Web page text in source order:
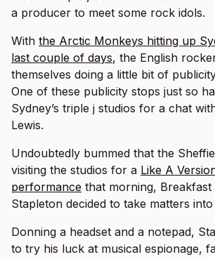
a producer to meet some rock idols.
With the Arctic Monkeys hitting up
last couple of days, the English
themselves doing a little bit of
One of these publicity stops just so
Sydney’s triple j studios for a chat
Lewis.
Undoubtedly bummed that the
visiting the studios for a Like A
performance that morning, Breakfast
Stapleton decided to take matters
Donning a headset and a notepad,
to try his luck at musical espionage,